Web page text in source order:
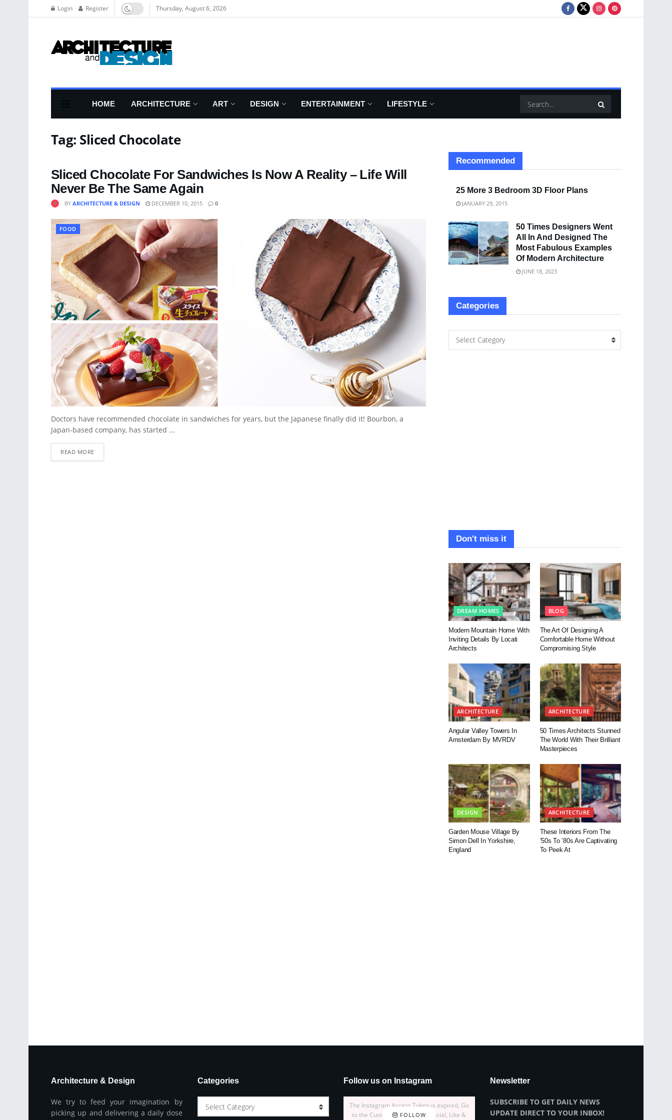
Login Register Thursday, August 6, 2026
HOME ARCHITECTURE ART DESIGN ENTERTAINMENT LIFESTYLE
Tag: Sliced Chocolate
Sliced Chocolate For Sandwiches Is Now A Reality – Life Will
Never Be The Same Again
BY ARCHITECTURE & DESIGN DECEMBER 10, 2015 0
FOOD
Doctors have recommended chocolate in sandwiches for years, but the Japanese finally did it! Bourbon, a
Japan-based company, has started ...
READ MORE
Recommended
25 More 3 Bedroom 3D Floor Plans
JANUARY 29, 2015
50 Times Designers Went
All In And Designed The
Most Fabulous Examples
Of Modern Architecture
JUNE 18, 2023
Categories
Select Category
Don't miss it
DREAM HOMES
Modern Mountain Home With
Inviting Details By Locati
Architects
BLOG
The Art Of Designing A
Comfortable Home Without
Compromising Style
ARCHITECTURE
Angular Valley Towers In
Amsterdam By MVRDV
ARCHITECTURE
50 Times Architects Stunned
The World With Their Brilliant
Masterpieces
DESIGN
Garden Mouse Village By
Simon Dell In Yorkshire,
England
ARCHITECTURE
These Interiors From The
’50s To ’80s Are Captivating
To Peek At
Architecture & Design
We try to feed your imagination by
picking up and delivering a daily dose
Categories
Select Category
Follow us on Instagram
FOLLOW
The Instagram Access Token is expired, Go
to the Customizer > JNews : Social, Like &
Newsletter
SUBSCRIBE TO GET DAILY NEWS
UPDATE DIRECT TO YOUR INBOX!